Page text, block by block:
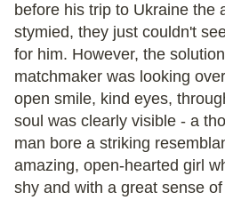
before his trip to Ukraine the
stymied, they just couldn't
for him. However, the
matchmaker was looking
open smile, kind eyes,
soul was clearly visible - a
man bore a striking
amazing, open-hearted girl
shy and with a great sense